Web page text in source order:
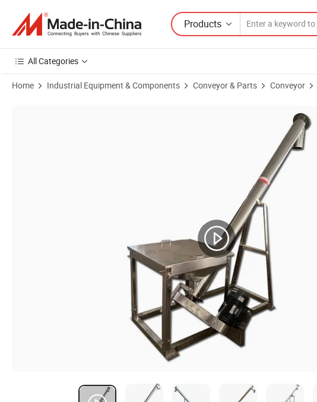
Products
All Categories
Home Industrial Equipment & Components Conveyor & Parts Conveyor